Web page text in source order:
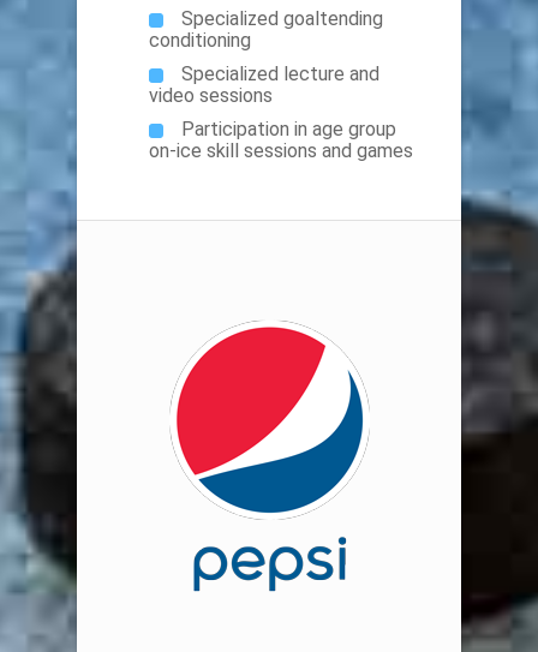
Specialized goaltending
conditioning
Specialized lecture and
video sessions
Participation in age group
on-ice skill sessions and games